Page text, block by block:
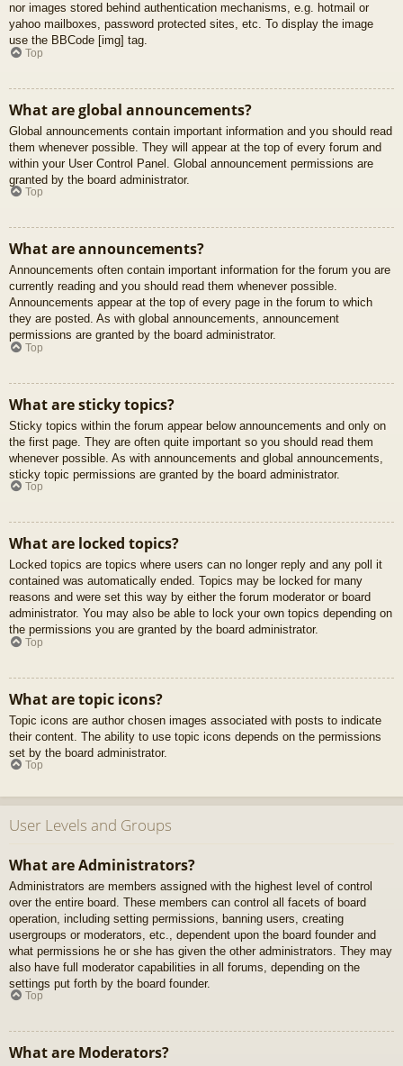
nor images stored behind authentication mechanisms, e.g. hotmail or
yahoo mailboxes, password protected sites, etc. To display the image
use the BBCode [img] tag.
Top
What are global announcements?
Global announcements contain important information and you should read
them whenever possible. They will appear at the top of every forum and
within your User Control Panel. Global announcement permissions are
granted by the board administrator.
Top
What are announcements?
Announcements often contain important information for the forum you are
currently reading and you should read them whenever possible.
Announcements appear at the top of every page in the forum to which
they are posted. As with global announcements, announcement
permissions are granted by the board administrator.
Top
What are sticky topics?
Sticky topics within the forum appear below announcements and only on
the first page. They are often quite important so you should read them
whenever possible. As with announcements and global announcements,
sticky topic permissions are granted by the board administrator.
Top
What are locked topics?
Locked topics are topics where users can no longer reply and any poll it
contained was automatically ended. Topics may be locked for many
reasons and were set this way by either the forum moderator or board
administrator. You may also be able to lock your own topics depending on
the permissions you are granted by the board administrator.
Top
What are topic icons?
Topic icons are author chosen images associated with posts to indicate
their content. The ability to use topic icons depends on the permissions
set by the board administrator.
Top
User Levels and Groups
What are Administrators?
Administrators are members assigned with the highest level of control
over the entire board. These members can control all facets of board
operation, including setting permissions, banning users, creating
usergroups or moderators, etc., dependent upon the board founder and
what permissions he or she has given the other administrators. They may
also have full moderator capabilities in all forums, depending on the
settings put forth by the board founder.
Top
What are Moderators?